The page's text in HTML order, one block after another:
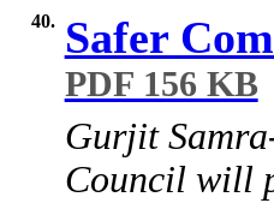
40. Safer
PDF 156 KB
Gurjit
Council will